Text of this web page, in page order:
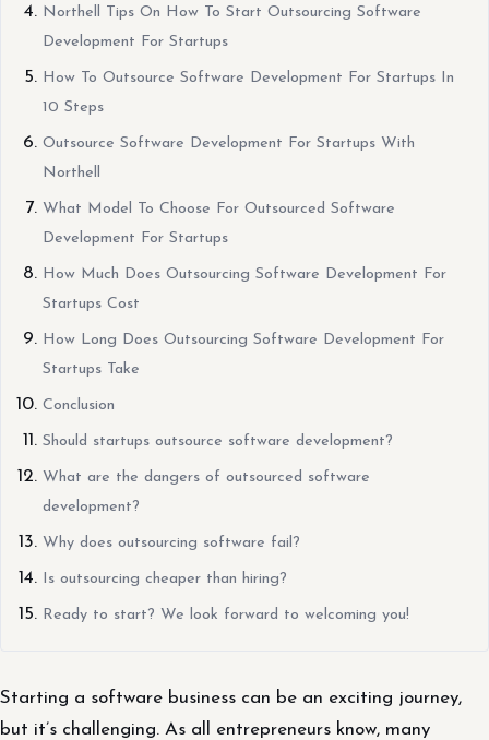
Northell Tips On How To Start Outsourcing Software
Development For Startups
How To Outsource Software Development For Startups In
10 Steps
Outsource Software Development For Startups With
Northell
What Model To Choose For Outsourced Software
Development For Startups
How Much Does Outsourcing Software Development For
Startups Cost
How Long Does Outsourcing Software Development For
Startups Take
Conclusion
Should startups outsource software development?
What are the dangers of outsourced software
development?
Why does outsourcing software fail?
Is outsourcing cheaper than hiring?
Ready to start? We look forward to welcoming you!
Starting a software business can be an exciting journey,
but it’s challenging. As all entrepreneurs know, many